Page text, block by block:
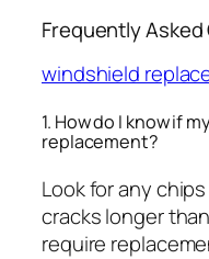
Frequently
windshield
1. How do I know if
replacement?
Look for any
cracks longer
require